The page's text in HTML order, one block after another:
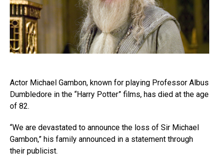
Actor Michael Gambon, known for playing Professor Albus
Dumbledore in the “Harry Potter” films, has died at the age
of 82.
“We are devastated to announce the loss of Sir Michael
Gambon,” his family announced in a statement through
their publicist.